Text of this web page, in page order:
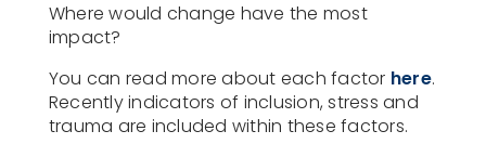
Where would change have the most
impact?
You can read more about each factor here.
Recently indicators of inclusion, stress and
trauma are included within these factors.